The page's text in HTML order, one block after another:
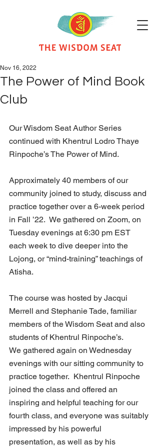
The Power of Mind Book
Club
Nov 16, 2022
Our Wisdom Seat Author Series
continued with Khentrul Lodro Thaye
Rinpoche’s The Power of Mind.
Approximately 40 members of our
community joined to study, discuss and
practice together over a 6-week period
in Fall ’22.  We gathered on Zoom, on
Tuesday evenings at 6:30 pm EST
each week to dive deeper into the
Lojong, or “mind-training” teachings of
Atisha.
The course was hosted by Jacqui
Merrell and Stephanie Tade, familiar
members of the Wisdom Seat and also
students of Khentrul Rinpoche’s.
We gathered again on Wednesday
evenings with our sitting community to
practice together.  Khentrul Rinpoche
joined the class and offered an
inspiring and helpful teaching for our
fourth class, and everyone was suitably
impressed by his powerful
presentation, as well as by his